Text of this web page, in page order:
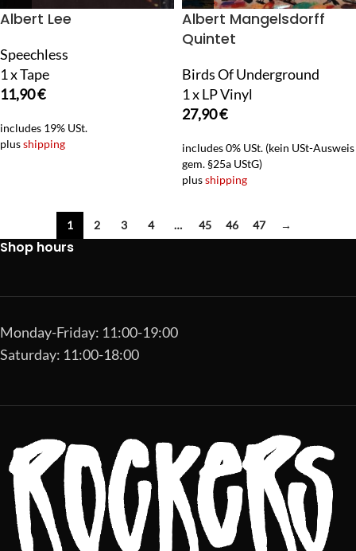
Albert Lee
Speechless
1 x Tape
11,90€
includes 19% USt.
plusshipping
Albert Mangelsdorff
Quintet
Birds Of Underground
1 x LP Vinyl
27,90€
includes 0% USt. (kein USt-Ausweis
gem. §25a UStG)
plusshipping
1 2 3 4 … 45 46 47 →
Shop hours
Monday-Friday: 11:00-19:00
Saturday: 11:00-18:00